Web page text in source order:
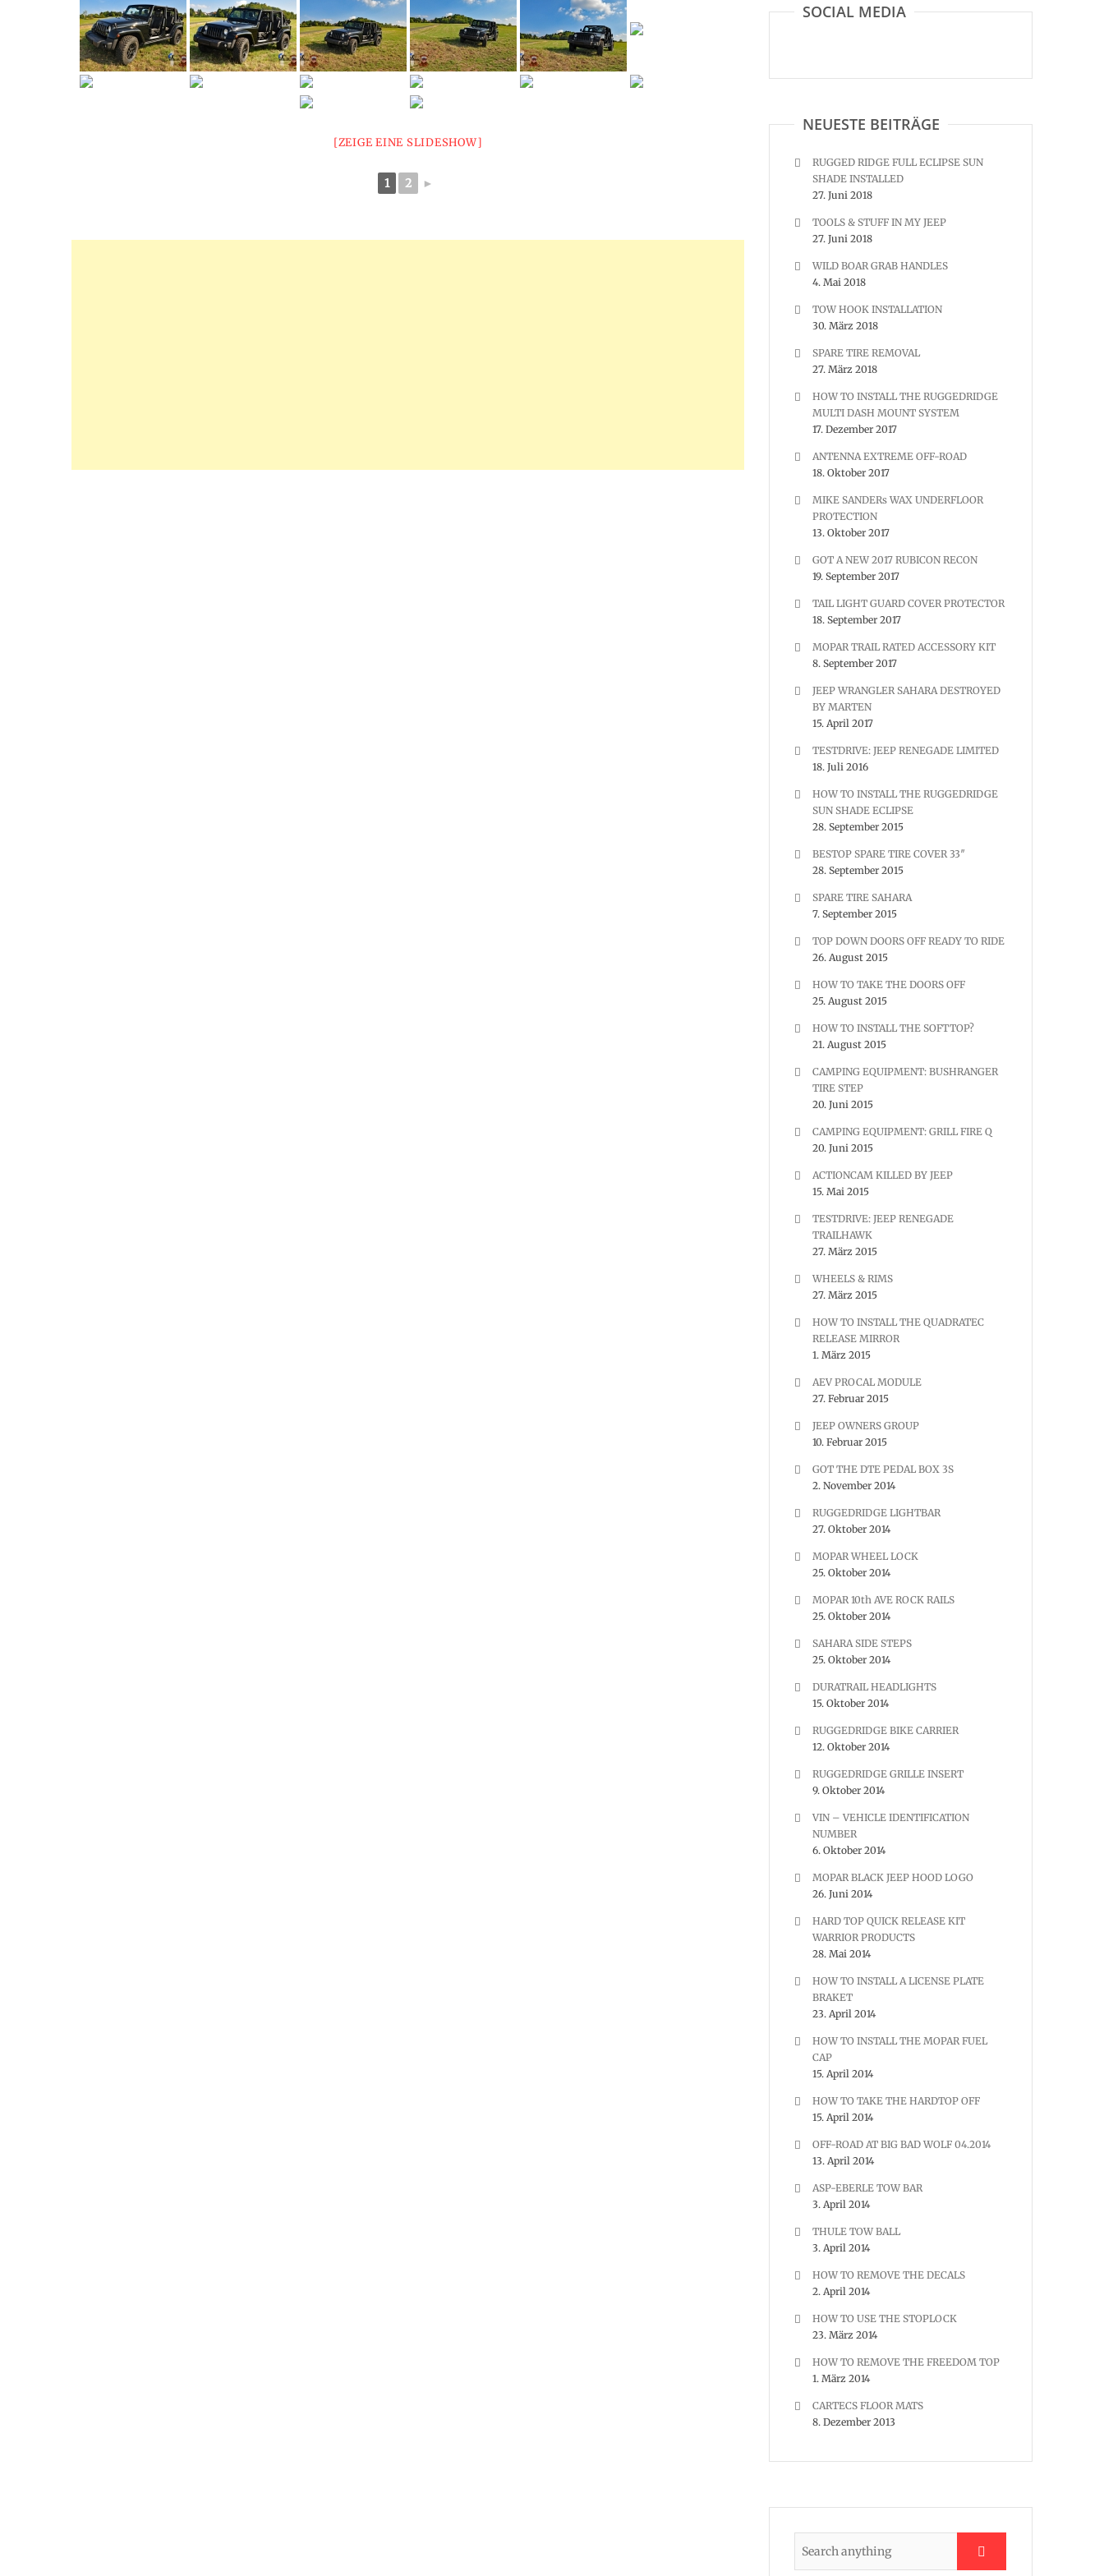
[ZEIGE EINE SLIDESHOW]
1 2 ►
SOCIAL MEDIA
NEUESTE BEITRÄGE
RUGGED RIDGE FULL ECLIPSE SUN
SHADE INSTALLED
27. Juni 2018
TOOLS & STUFF IN MY JEEP
27. Juni 2018
WILD BOAR GRAB HANDLES
4. Mai 2018
TOW HOOK INSTALLATION
30. März 2018
SPARE TIRE REMOVAL
27. März 2018
HOW TO INSTALL THE RUGGEDRIDGE
MULTI DASH MOUNT SYSTEM
17. Dezember 2017
ANTENNA EXTREME OFF-ROAD
18. Oktober 2017
MIKE SANDERs WAX UNDERFLOOR
PROTECTION
13. Oktober 2017
GOT A NEW 2017 RUBICON RECON
19. September 2017
TAIL LIGHT GUARD COVER PROTECTOR
18. September 2017
MOPAR TRAIL RATED ACCESSORY KIT
8. September 2017
JEEP WRANGLER SAHARA DESTROYED
BY MARTEN
15. April 2017
TESTDRIVE: JEEP RENEGADE LIMITED
18. Juli 2016
HOW TO INSTALL THE RUGGEDRIDGE
SUN SHADE ECLIPSE
28. September 2015
BESTOP SPARE TIRE COVER 33″
28. September 2015
SPARE TIRE SAHARA
7. September 2015
TOP DOWN DOORS OFF READY TO RIDE
26. August 2015
HOW TO TAKE THE DOORS OFF
25. August 2015
HOW TO INSTALL THE SOFTTOP?
21. August 2015
CAMPING EQUIPMENT: BUSHRANGER
TIRE STEP
20. Juni 2015
CAMPING EQUIPMENT: GRILL FIRE Q
20. Juni 2015
ACTIONCAM KILLED BY JEEP
15. Mai 2015
TESTDRIVE: JEEP RENEGADE
TRAILHAWK
27. März 2015
WHEELS & RIMS
27. März 2015
HOW TO INSTALL THE QUADRATEC
RELEASE MIRROR
1. März 2015
AEV PROCAL MODULE
27. Februar 2015
JEEP OWNERS GROUP
10. Februar 2015
GOT THE DTE PEDAL BOX 3S
2. November 2014
RUGGEDRIDGE LIGHTBAR
27. Oktober 2014
MOPAR WHEEL LOCK
25. Oktober 2014
MOPAR 10th AVE ROCK RAILS
25. Oktober 2014
SAHARA SIDE STEPS
25. Oktober 2014
DURATRAIL HEADLIGHTS
15. Oktober 2014
RUGGEDRIDGE BIKE CARRIER
12. Oktober 2014
RUGGEDRIDGE GRILLE INSERT
9. Oktober 2014
VIN – VEHICLE IDENTIFICATION
NUMBER
6. Oktober 2014
MOPAR BLACK JEEP HOOD LOGO
26. Juni 2014
HARD TOP QUICK RELEASE KIT
WARRIOR PRODUCTS
28. Mai 2014
HOW TO INSTALL A LICENSE PLATE
BRAKET
23. April 2014
HOW TO INSTALL THE MOPAR FUEL
CAP
15. April 2014
HOW TO TAKE THE HARDTOP OFF
15. April 2014
OFF-ROAD AT BIG BAD WOLF 04.2014
13. April 2014
ASP-EBERLE TOW BAR
3. April 2014
THULE TOW BALL
3. April 2014
HOW TO REMOVE THE DECALS
2. April 2014
HOW TO USE THE STOPLOCK
23. März 2014
HOW TO REMOVE THE FREEDOM TOP
1. März 2014
CARTECS FLOOR MATS
8. Dezember 2013